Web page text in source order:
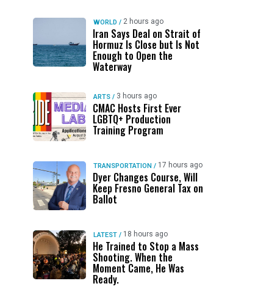
WORLD / 2 hours ago
Iran Says Deal on Strait of
Hormuz Is Close but Is Not
Enough to Open the
Waterway
ARTS / 3 hours ago
CMAC Hosts First Ever
LGBTQ+ Production
Training Program
TRANSPORTATION / 17 hours ago
Dyer Changes Course, Will
Keep Fresno General Tax on
Ballot
LATEST / 18 hours ago
He Trained to Stop a Mass
Shooting. When the
Moment Came, He Was
Ready.